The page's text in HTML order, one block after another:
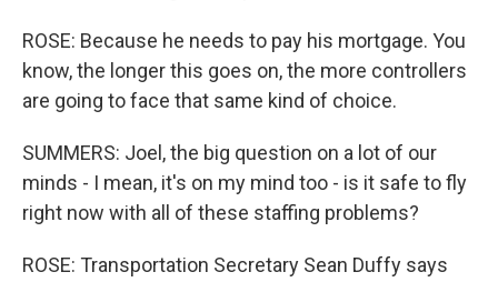
ROSE: Because he needs to pay his mortgage. You
know, the longer this goes on, the more controllers
are going to face that same kind of choice.
SUMMERS: Joel, the big question on a lot of our
minds - I mean, it's on my mind too - is it safe to fly
right now with all of these staffing problems?
ROSE: Transportation Secretary Sean Duffy says